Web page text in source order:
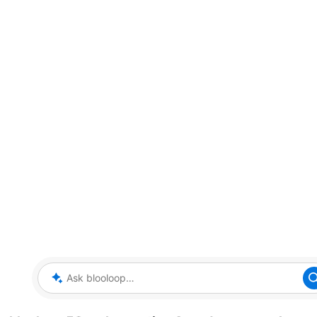
Ask blooloop